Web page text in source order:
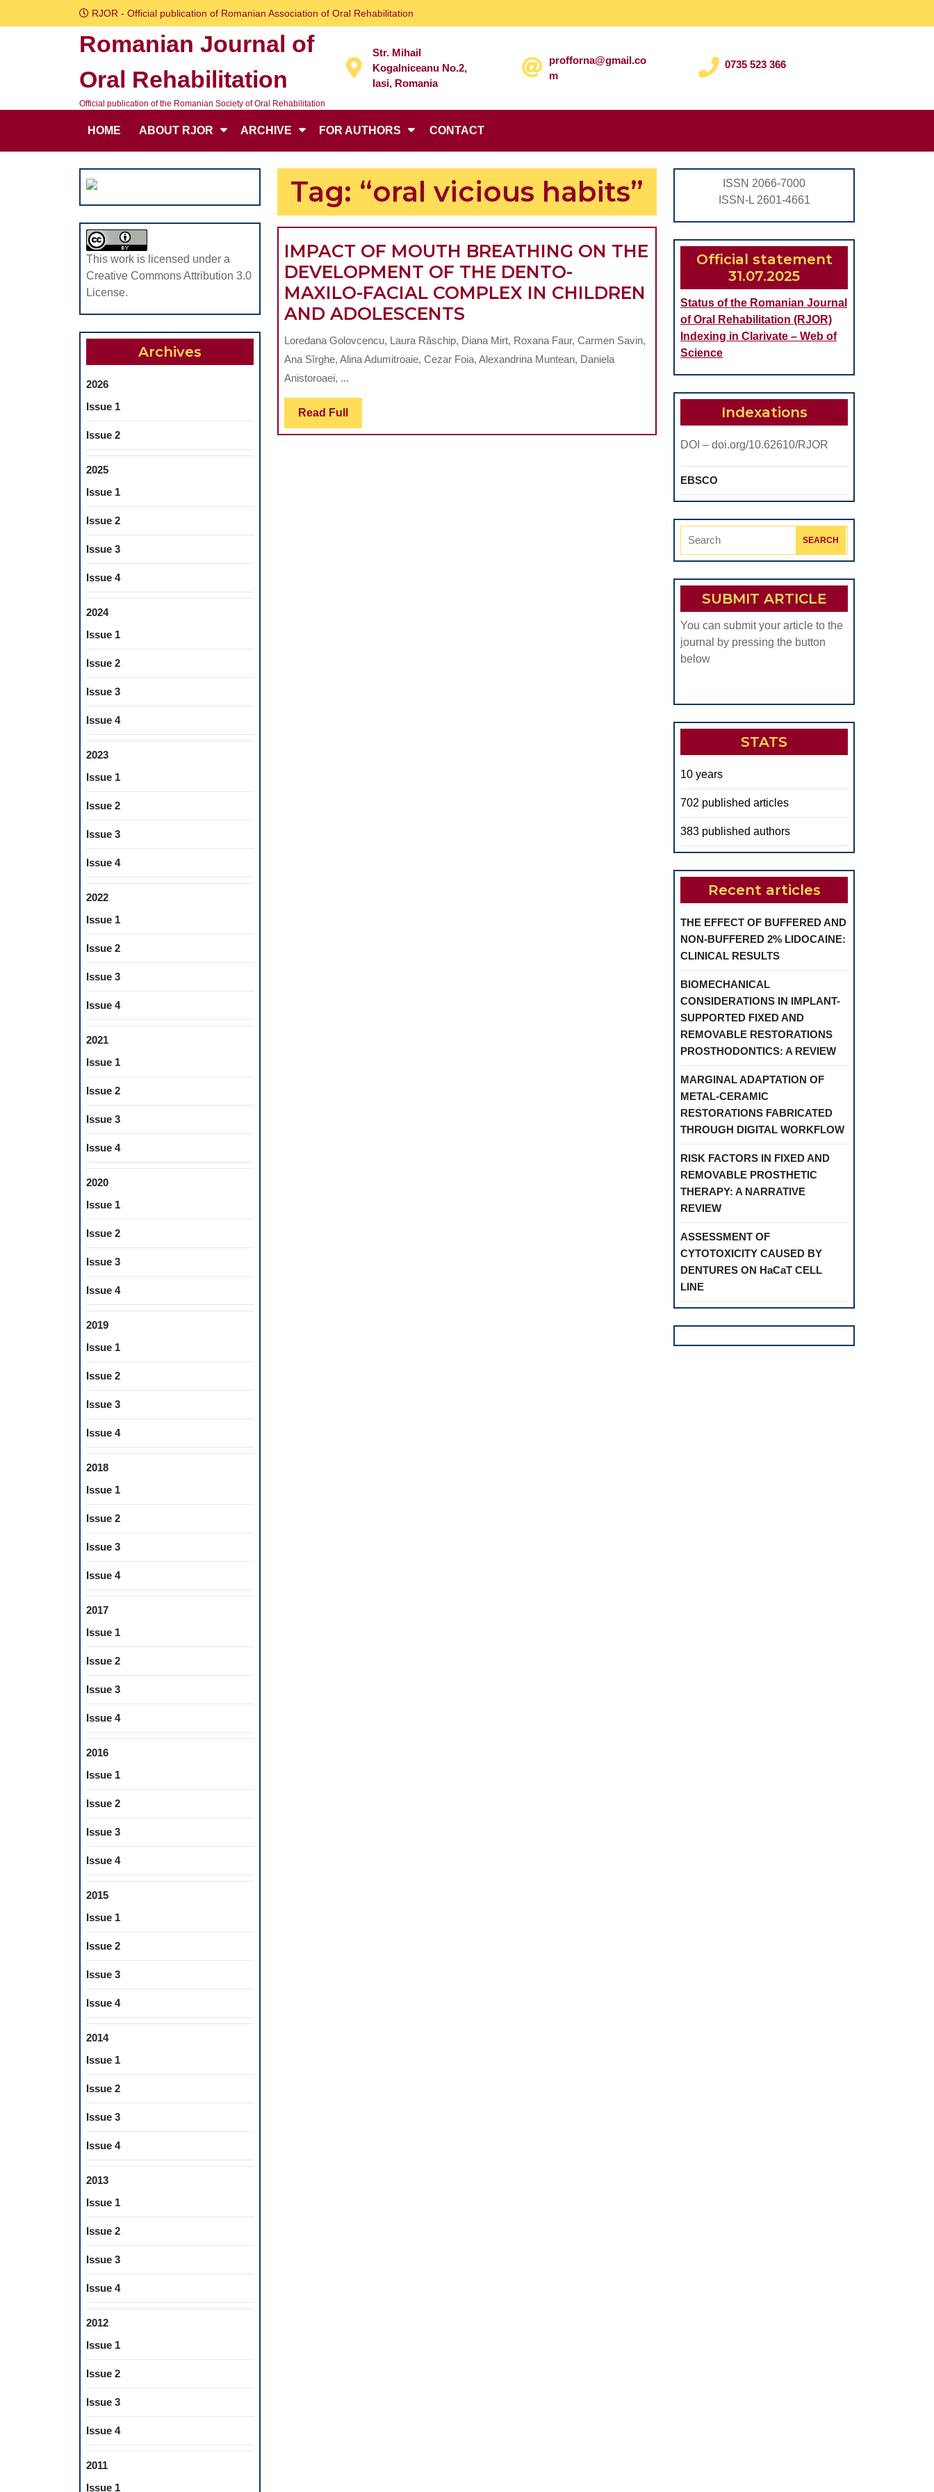
to
RJOR - Official publication of Romanian Association of Oral Rehabilitation
Romanian Journal of
Oral Rehabilitation
Official publication of the Romanian Society of Oral Rehabilitation
Str. Mihail
Kogalniceanu No.2,
Iasi, Romania
profforna@gmail.co
m
0735 523 366
HOME ABOUT RJOR ARCHIVE FOR AUTHORS CONTACT
for:
This work is licensed under a
Creative Commons Attribution 3.0
License.
Archives
2026
Issue 1
Issue 2
2025
Issue 1
Issue 2
Issue 3
Issue 4
2024
Issue 1
Issue 2
Issue 3
Issue 4
2023
Issue 1
Issue 2
Issue 3
Issue 4
2022
Issue 1
Issue 2
Issue 3
Issue 4
2021
Issue 1
Issue 2
Issue 3
Issue 4
2020
Issue 1
Issue 2
Issue 3
Issue 4
2019
Issue 1
Issue 2
Issue 3
Issue 4
2018
Issue 1
Issue 2
Issue 3
Issue 4
2017
Issue 1
Issue 2
Issue 3
Issue 4
2016
Issue 1
Issue 2
Issue 3
Issue 4
2015
Issue 1
Issue 2
Issue 3
Issue 4
2014
Issue 1
Issue 2
Issue 3
Issue 4
2013
Issue 1
Issue 2
Issue 3
Issue 4
2012
Issue 1
Issue 2
Issue 3
Issue 4
2011
Issue 1
Tag: “oral vicious habits”
IMPACT OF MOUTH BREATHING ON THE
DEVELOPMENT OF THE DENTO-
MAXILO-FACIAL COMPLEX IN CHILDREN
AND ADOLESCENTS
OF
MOUTH
DEVELOPMENT
Loredana Golovcencu, Laura Răschip, Diana Mirt, Roxana Faur, Carmen Savin,
Ana Sîrghe, Alina Adumitroaie, Cezar Foia, Alexandrina Muntean, Daniela
Anistoroaei, ...
Read Full Read
Full
ISSN 2066-7000
ISSN-L 2601-4661
Official statement
31.07.2025
Status of the Romanian Journal
of Oral Rehabilitation (RJOR)
Indexing in Clarivate – Web of
Science
Indexations
DOI – doi.org/10.62610/RJOR
EBSCO
Search
SUBMIT ARTICLE
You can submit your article to the
journal by pressing the button
below
STATS
10 years
702 published articles
383 published authors
Recent articles
THE EFFECT OF BUFFERED AND
NON-BUFFERED 2% LIDOCAINE:
CLINICAL RESULTS
BIOMECHANICAL
CONSIDERATIONS IN IMPLANT-
SUPPORTED FIXED AND
REMOVABLE RESTORATIONS
PROSTHODONTICS: A REVIEW
MARGINAL ADAPTATION OF
METAL-CERAMIC
RESTORATIONS FABRICATED
THROUGH DIGITAL WORKFLOW
RISK FACTORS IN FIXED AND
REMOVABLE PROSTHETIC
THERAPY: A NARRATIVE
REVIEW
ASSESSMENT OF
CYTOTOXICITY CAUSED BY
DENTURES ON HaCaT CELL
LINE